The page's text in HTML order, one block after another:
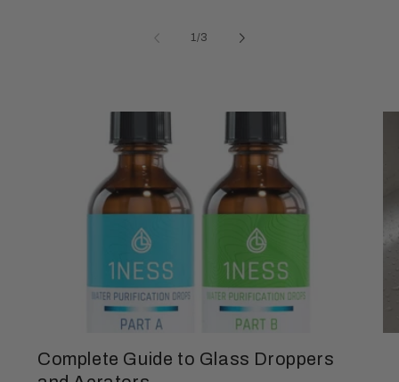
1/of
3
Complete Guide to Glass Droppers